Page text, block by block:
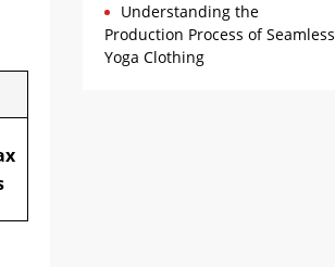
Understanding the
Production Process of Seamless
Yoga Clothing